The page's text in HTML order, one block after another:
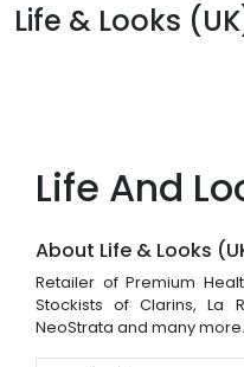
Life And
About Life & Looks
Retailer of Premium
Stockists of Clarins, La
NeoStrata and many more.
Life & Looks